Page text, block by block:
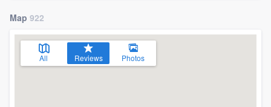
Map 922
All Reviews Photos